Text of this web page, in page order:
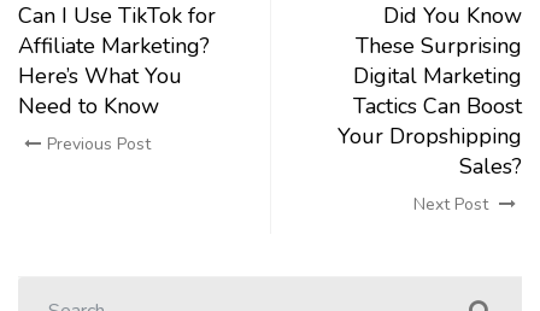
Can I Use TikTok for
Affiliate Marketing?
Here’s What You
Need to Know
Previous Post
Did You Know
These Surprising
Digital Marketing
Tactics Can Boost
Your Dropshipping
Sales?
Next Post